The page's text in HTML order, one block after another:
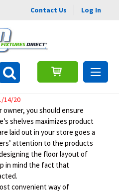
Contact Us Log In
Ideas to
Visibility
14/20
owner, you should ensure
shelves maximizes product
laid out in your store goes a
attention to the products
the floor layout of
in mind the fact that
convenient way of